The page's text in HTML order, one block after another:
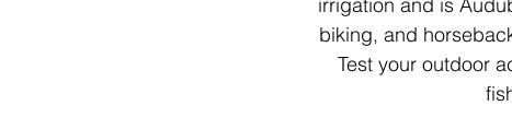
irrigation and is
biking, and
Test your outdoor